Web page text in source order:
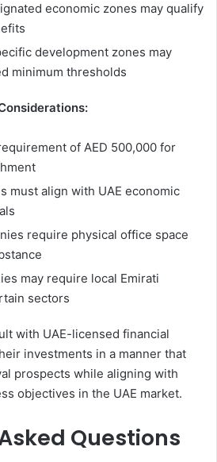
economic zones may qualify
development zones may
minimum thresholds
of AED 500,000 for
must align with UAE economic
require physical office space
may require local Emirati
sectors
with UAE-licensed financial
investments in a manner that
prospects while aligning with
objectives in the UAE market.
Questions